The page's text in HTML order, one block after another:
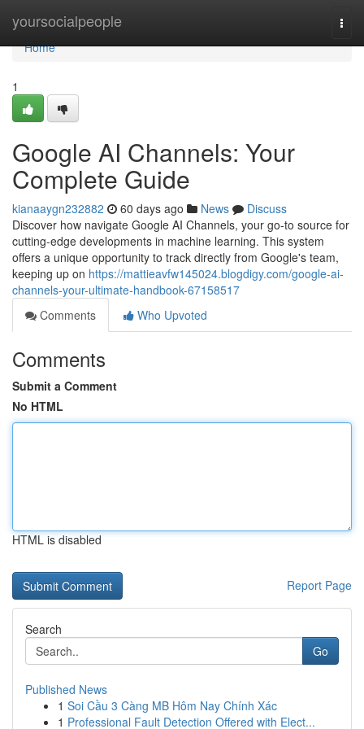
yoursocialpeople
Home
Home
1
Google AI Channels: Your
Complete Guide
kianaaygn232882 60 days ago News
Discuss
Discover how navigate Google AI Channels, your go-to source for
cutting-edge developments in machine learning. This system
offers a unique opportunity to track directly from Google's team,
keeping up on https://mattieavfw145024.blogdigy.com/google-ai-
channels-your-ultimate-handbook-67158517
Comments
Who Upvoted
Comments
Submit a Comment
No HTML
HTML is disabled
Report Page
Search
Go
Published News
1 Soi Cầu 3 Càng MB Hôm Nay Chính Xác
1 Professional Fault Detection Offered with Elect...